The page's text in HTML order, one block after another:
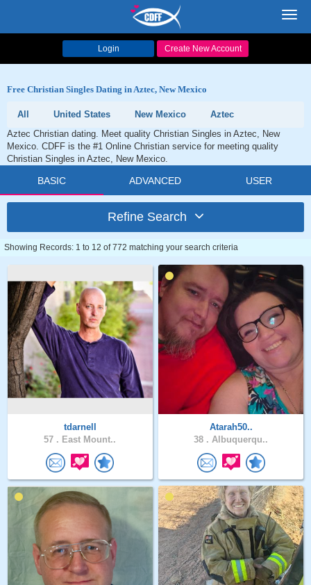
Login Create New Account
Free Christian Singles Dating in Aztec, New Mexico
All United States New Mexico
Aztec
Aztec Christian dating. Meet quality Christian Singles in Aztec, New
Mexico. CDFF is the #1 Online Christian service for meeting quality
Christian Singles in Aztec, New Mexico.
BASIC ADVANCED USER
Refine Search
Showing Records: 1 to 12 of 772 matching your search criteria
tdarnell
57 . East Mount..
Atarah50..
38 . Albuquerqu..